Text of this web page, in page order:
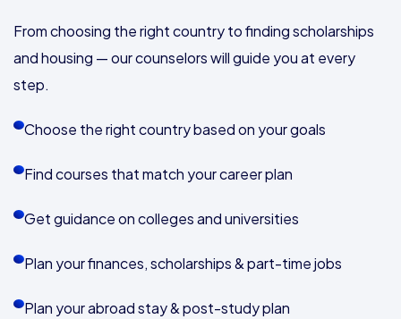
From choosing the right country to finding scholarships
and housing — our counselors will guide you at every
step.
Choose the right country based on your goals
Find courses that match your career plan
Get guidance on colleges and universities
Plan your finances, scholarships & part-time jobs
Plan your abroad stay & post-study plan